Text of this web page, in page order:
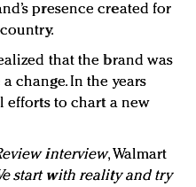
presence created for
that the brand was
change. In the years
efforts to chart a new
interview, Walmart
start with reality and try